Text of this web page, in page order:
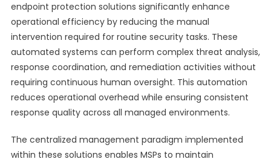
endpoint protection solutions significantly enhance
operational efficiency by reducing the manual
intervention required for routine security tasks. These
automated systems can perform complex threat analysis,
response coordination, and remediation activities without
requiring continuous human oversight. This automation
reduces operational overhead while ensuring consistent
response quality across all managed environments.
The centralized management paradigm implemented
within these solutions enables MSPs to maintain